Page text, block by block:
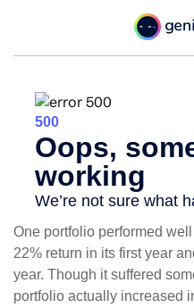
One portfolio performed
22% return in its first year
year. Though it suffered
portfolio actually increased